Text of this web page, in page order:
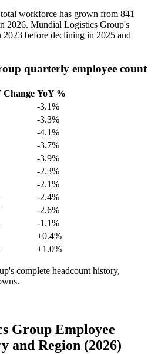
workforce has grown from 841
2026. Mundial Logistics Group's
2023 before declining in 2025 and
quarterly employee count
Change YoY %
-3.1%
-3.3%
-4.1%
-3.7%
-3.9%
-2.3%
-2.1%
-2.4%
-2.6%
-1.1%
+0.4%
+1.0%
complete headcount history,
Group Employee
and Region (2026)